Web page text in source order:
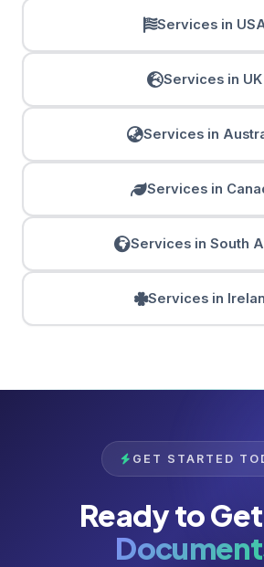
Services in
Services in UK
Services in
Services in
Services in South
Services in
GET STARTED
Ready to